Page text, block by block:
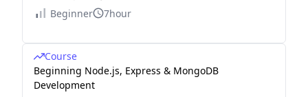
Beginner
7hour
Course
Beginning Node.js, Express & MongoDB
Development